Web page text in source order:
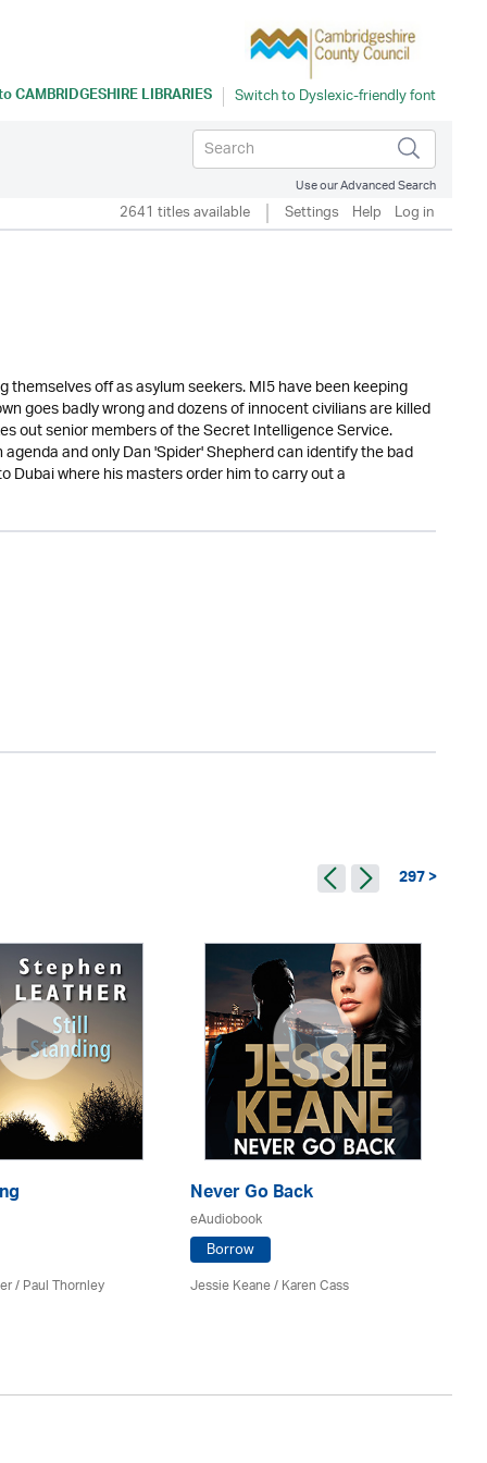
CAMBRIDGESHIRE LIBRARIES
Use our Advanced Search
2641 titles available Settings Help Log in
off as asylum seekers. MI5 have been keeping
goes badly wrong and dozens of innocent civilians are killed
out senior members of the Secret Intelligence Service.
and only Dan 'Spider' Shepherd can identify the bad
Dubai where his masters order him to carry out a
297 >
/Paul Thornley
Never Go Back
eAudiobook
Borrow
Jessie Keane /Karen Cass